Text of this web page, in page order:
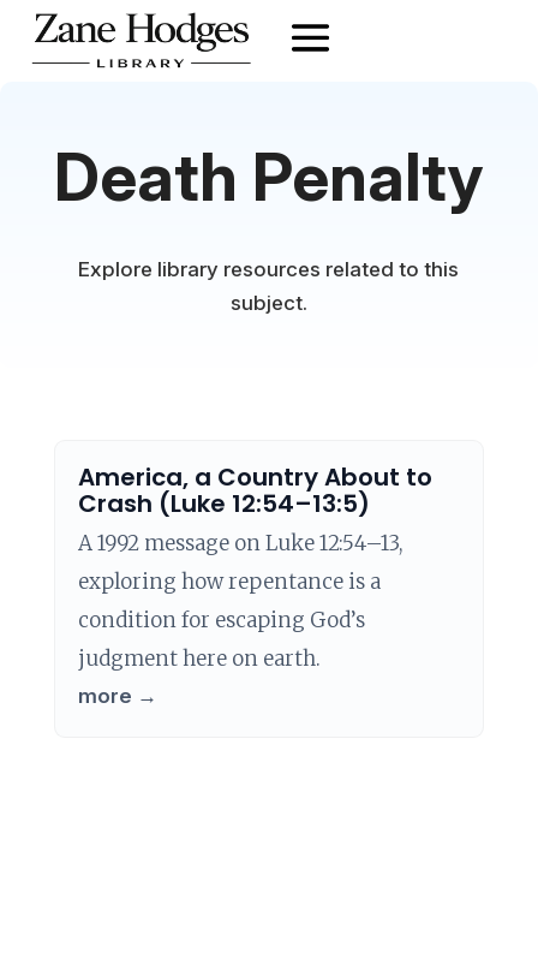
Death Penalty
Explore library resources related to this
subject.
America, a Country About to
Crash (Luke 12:54–13:5)
A 1992 message on Luke 12:54–13,
exploring how repentance is a
condition for escaping God’s
judgment here on earth.
more →